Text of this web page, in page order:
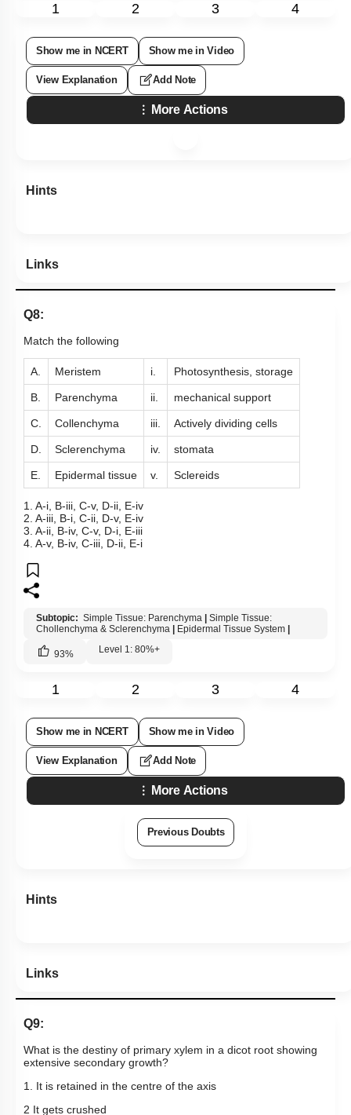
1 2 3 4
Show me in NCERT Show me in Video
View Explanation Add Note
More Actions
Hints
Links
Q8:
Match the following
A. Meristem i. Photosynthesis, storage
B. Parenchyma ii. mechanical support
C. Collenchyma iii. Actively dividing cells
D. Sclerenchyma iv. stomata
E. Epidermal tissue v. Sclereids
1. A-i, B-iii, C-v, D-ii, E-iv
2. A-iii, B-i, C-ii, D-v, E-iv
3. A-ii, B-iv, C-v, D-i, E-iii
4. A-v, B-iv, C-iii, D-ii, E-i
Subtopic: Simple Tissue: Parenchyma
Simple Tissue:
Chollenchyma & Sclerenchyma
Epidermal Tissue System
93% Level 1: 80%+
1 2 3 4
Show me in NCERT Show me in Video
View Explanation Add Note
More Actions
Previous Doubts
Hints
Links
Q9:
What is the destiny of primary xylem in a dicot root showing
extensive secondary growth?
1. It is retained in the centre of the axis
2 It gets crushed